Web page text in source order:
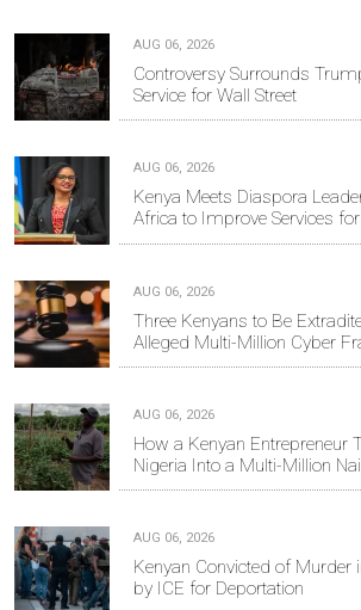
AUG 06, 2026
Controversy Surrounds
Service for Wall Street
AUG 06, 2026
Kenya Meets Diaspora
Africa to Improve Services
AUG 06, 2026
Three Kenyans to Be
Alleged Multi-Million Cyber
AUG 06, 2026
How a Kenyan Entrepreneur
Nigeria Into a Multi-Million
AUG 06, 2026
Kenyan Convicted of Murder
by ICE for Deportation